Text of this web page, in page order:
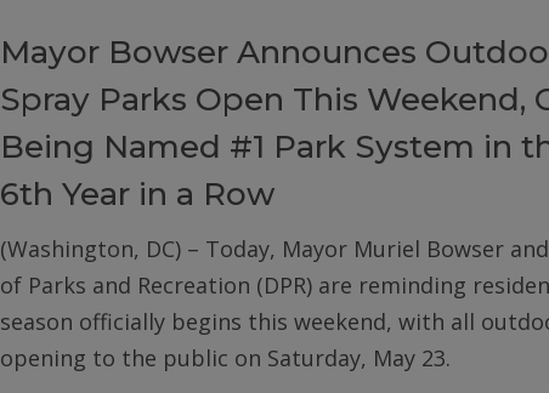
Mayor Bowser Announces
Spray Parks Open This Weekend,
Being Named #1 Park System in
6th Year in a Row
(Washington, DC) – Today, Mayor Muriel Bowser
of Parks and Recreation (DPR) are reminding
season officially begins this weekend, with all
opening to the public on Saturday, May 23.